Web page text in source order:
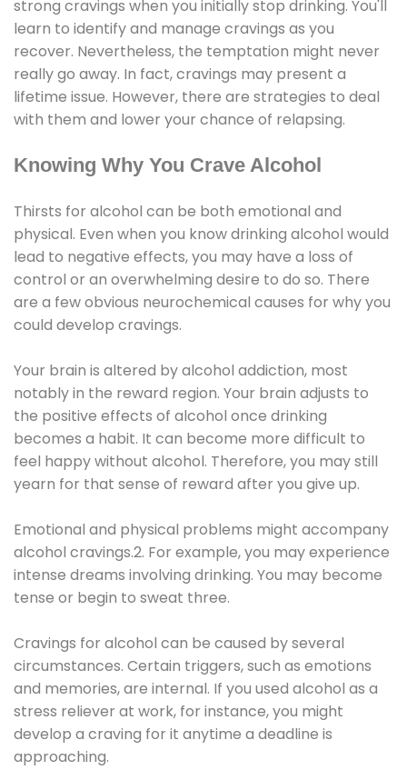
strong cravings when you initially stop drinking. You'll
learn to identify and manage cravings as you
recover. Nevertheless, the temptation might never
really go away. In fact, cravings may present a
lifetime issue. However, there are strategies to deal
with them and lower your chance of relapsing.
Knowing Why You Crave Alcohol
Thirsts for alcohol can be both emotional and
physical. Even when you know drinking alcohol would
lead to negative effects, you may have a loss of
control or an overwhelming desire to do so. There
are a few obvious neurochemical causes for why you
could develop cravings.
Your brain is altered by alcohol addiction, most
notably in the reward region. Your brain adjusts to
the positive effects of alcohol once drinking
becomes a habit. It can become more difficult to
feel happy without alcohol. Therefore, you may still
yearn for that sense of reward after you give up.
Emotional and physical problems might accompany
alcohol cravings.2. For example, you may experience
intense dreams involving drinking. You may become
tense or begin to sweat three.
Cravings for alcohol can be caused by several
circumstances. Certain triggers, such as emotions
and memories, are internal. If you used alcohol as a
stress reliever at work, for instance, you might
develop a craving for it anytime a deadline is
approaching.